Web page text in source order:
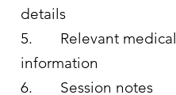
details
5. Relevant medical
information
6. Session notes